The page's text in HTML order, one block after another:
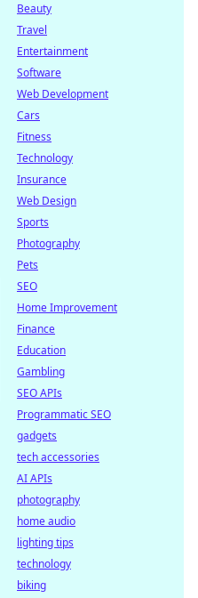
Beauty
Travel
Entertainment
Software
Web Development
Cars
Fitness
Technology
Insurance
Web Design
Sports
Photography
Pets
SEO
Home Improvement
Finance
Education
Gambling
SEO APIs
Programmatic SEO
gadgets
tech accessories
AI APIs
photography
home audio
lighting tips
technology
biking